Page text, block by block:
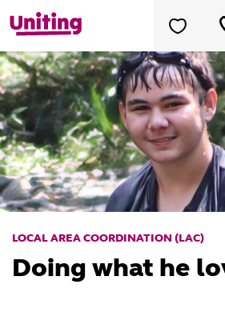
LOCAL AREA COORDINATION (LAC)
Doing what he